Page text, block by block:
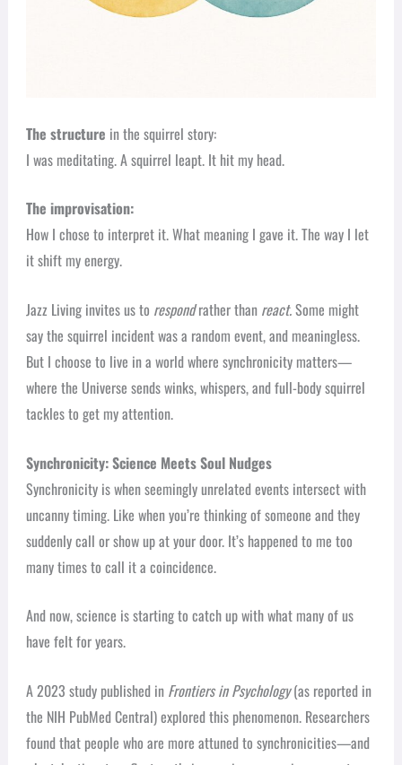
The structure in the squirrel story:
I was meditating. A squirrel leapt. It hit my head.
The improvisation:
How I chose to interpret it. What meaning I gave it. The way I let
it shift my energy.
Jazz Living invites us to respondrather than react.Some might
say the squirrel incident was a random event, and meaningless.
But I choose to live in a world where synchronicity matters—
where the Universe sends winks, whispers, and full-body squirrel
tackles to get my attention.
Synchronicity: Science Meets Soul Nudges
Synchronicity is when seemingly unrelated events intersect with
uncanny timing. Like when you’re thinking of someone and they
suddenly call or show up at your door. It’s happened to me too
many times to call it a coincidence.
And now, science is starting to catch up with what many of us
have felt for years.
A 2023 study published in Frontiers in Psychology(as reported in
the NIH PubMed Central) explored this phenomenon. Researchers
found that people who are more attuned to synchronicities—and